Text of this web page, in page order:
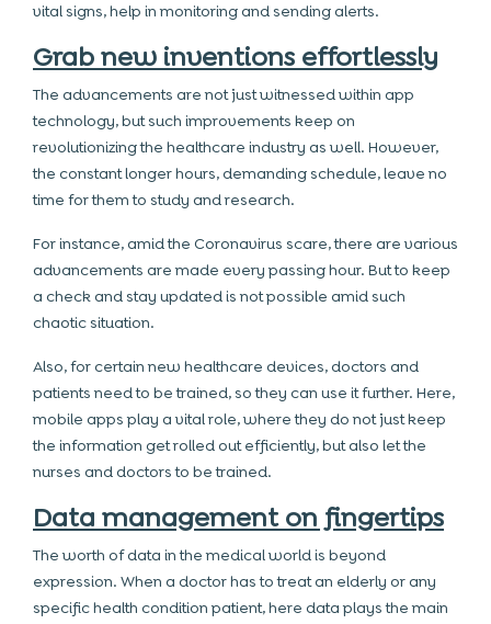
vital signs, help in monitoring and sending alerts.
Grab new inventions effortlessly
The advancements are not just witnessed within app
technology, but such improvements keep on
revolutionizing the healthcare industry as well. However,
the constant longer hours, demanding schedule, leave no
time for them to study and research.
For instance, amid the Coronavirus scare, there are various
advancements are made every passing hour. But to keep
a check and stay updated is not possible amid such
chaotic situation.
Also, for certain new healthcare devices, doctors and
patients need to be trained, so they can use it further. Here,
mobile apps play a vital role, where they do not just keep
the information get rolled out efficiently, but also let the
nurses and doctors to be trained.
Data management on fingertips
The worth of data in the medical world is beyond
expression. When a doctor has to treat an elderly or any
specific health condition patient, here data plays the main